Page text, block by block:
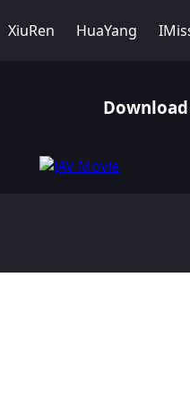
XiuRen HuaYang
Download